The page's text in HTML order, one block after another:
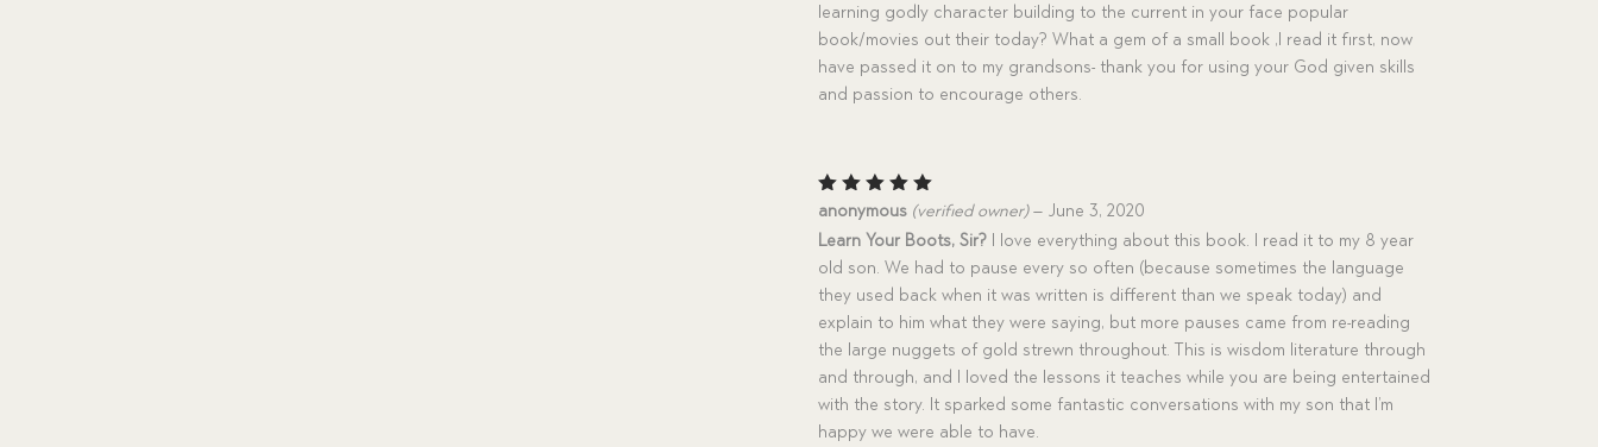
learning godly character building to the current in your face popular
book/movies out their today? What a gem of a small book ,I read it first, now
have passed it on to my grandsons- thank you for using your God given skills
and passion to encourage others.
Rated5
out of 5
anonymous (verified owner) – June 3, 2020
Learn Your Boots, Sir? I love everything about this book. I read it to my 8 year
old son. We had to pause every so often (because sometimes the language
they used back when it was written is different than we speak today) and
explain to him what they were saying, but more pauses came from re-reading
the large nuggets of gold strewn throughout. This is wisdom literature through
and through, and I loved the lessons it teaches while you are being entertained
with the story. It sparked some fantastic conversations with my son that I’m
happy we were able to have.